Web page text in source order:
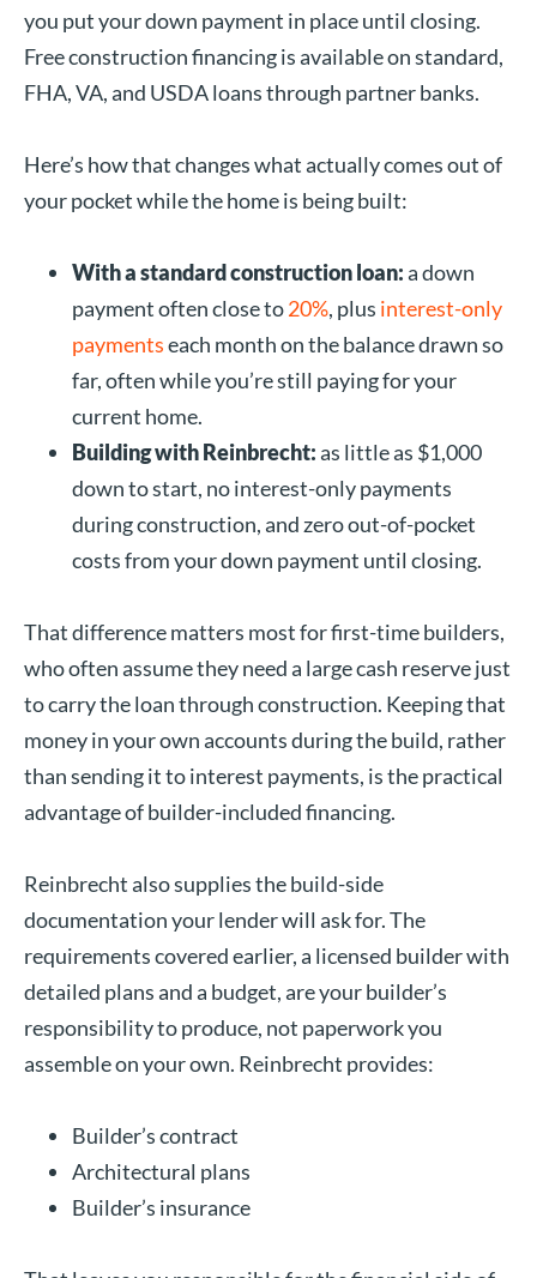
you put your down payment in place until closing.
Free construction financing is available on standard,
FHA, VA, and USDA loans through partner banks.
Here’s how that changes what actually comes out of
your pocket while the home is being built:
With a standard construction loan:a down
payment often close to20%, plus interest-only
paymentseach month on the balance drawn so
far, often while you’re still paying for your
current home.
Building with Reinbrecht:as little as $1,000
down to start, no interest-only payments
during construction, and zero out-of-pocket
costs from your down payment until closing.
That difference matters most for first-time builders,
who often assume they need a large cash reserve just
to carry the loan through construction. Keeping that
money in your own accounts during the build, rather
than sending it to interest payments, is the practical
advantage of builder-included financing.
Reinbrecht also supplies the build-side
documentation your lender will ask for. The
requirements covered earlier, a licensed builder with
detailed plans and a budget, are your builder’s
responsibility to produce, not paperwork you
assemble on your own. Reinbrecht provides:
Builder’s contract
Architectural plans
Builder’s insurance